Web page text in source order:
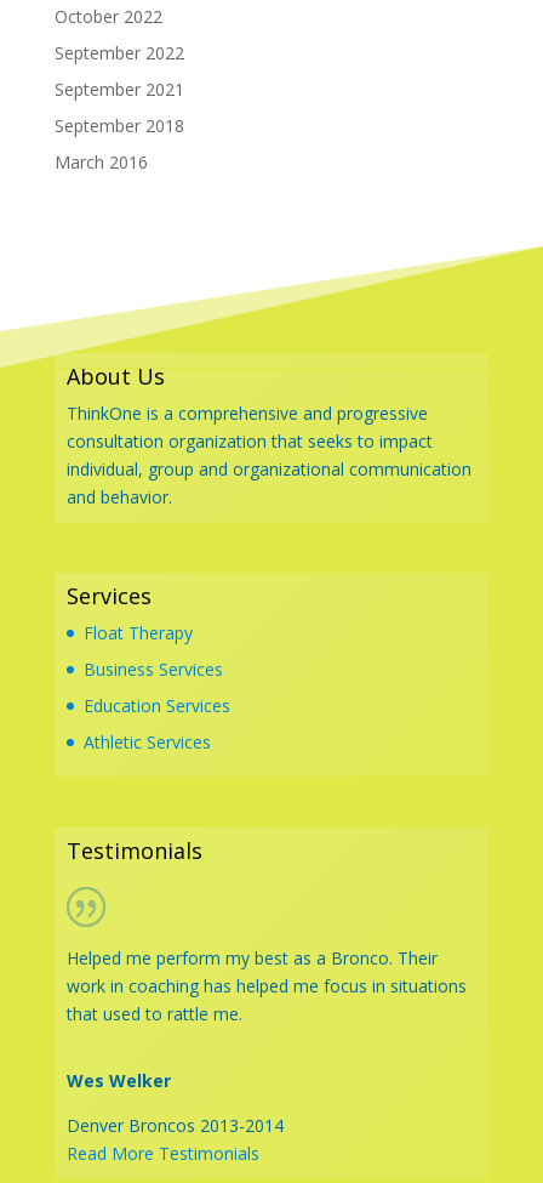
October 2022
September 2022
September 2021
September 2018
March 2016
About Us
ThinkOne is a comprehensive and progressive
consultation organization that seeks to impact
individual, group and organizational communication
and behavior.
Services
Float Therapy
Business Services
Education Services
Athletic Services
Testimonials
Helped me perform my best as a Bronco. Their
work in coaching has helped me focus in situations
that used to rattle me.
Wes Welker
Denver Broncos 2013-2014
Read More Testimonials